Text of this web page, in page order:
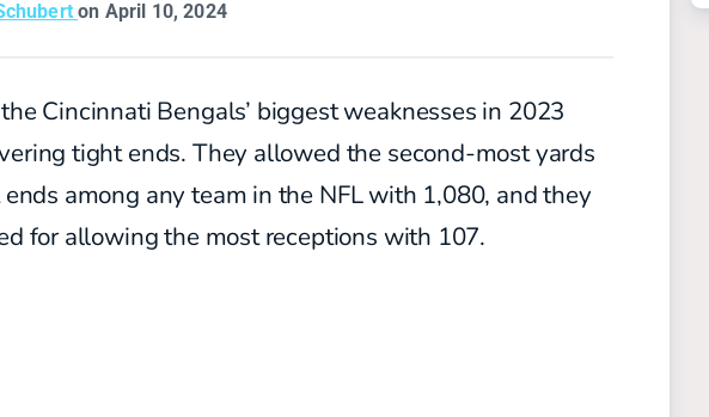
on April 10, 2024
Cincinnati Bengals’ biggest weaknesses in 2023
tight ends. They allowed the second-most yards
among any team in the NFL with 1,080, and they
for allowing the most receptions with 107.